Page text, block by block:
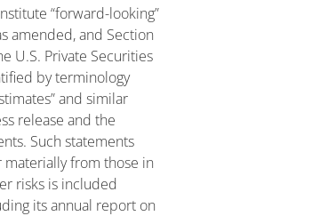
“forward-looking”
amended, and Section
U.S. Private Securities
by terminology
and similar
release and the
Such statements
from those in
risks is included
its annual report on